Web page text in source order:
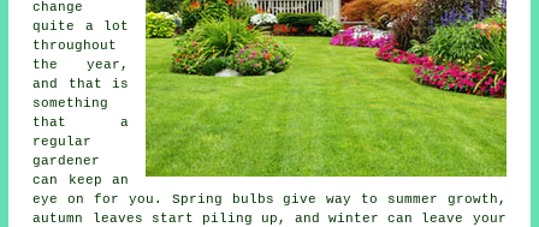
change
quite a lot
throughout
the year,
and that is
something
that a
regular
gardener
can keep an
eye on for you. Spring bulbs give way to summer growth,
autumn leaves start piling up, and winter can leave your